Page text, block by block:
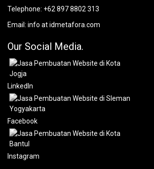
Telephone: +62 897 8802 313
Email: info at idmetafora.com
Our Social Media.
LinkedIn
Facebook
Instagram